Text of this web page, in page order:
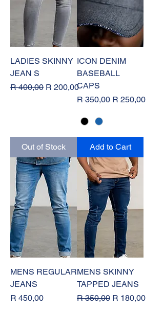
LADIES SKINNY
JEAN S
Regular Price
R 400,00 Sale Price
R 200,00
Out of Stock
ICON DENIM
BASEBALL
CAPS
Regular Price
R 350,00 Sale Price
R 250,00
Add to Cart
MENS REGULAR
JEANS
Price
R 450,00
MENS SKINNY
TAPPED JEANS
Regular Price
R 350,00 Sale Price
R 180,00